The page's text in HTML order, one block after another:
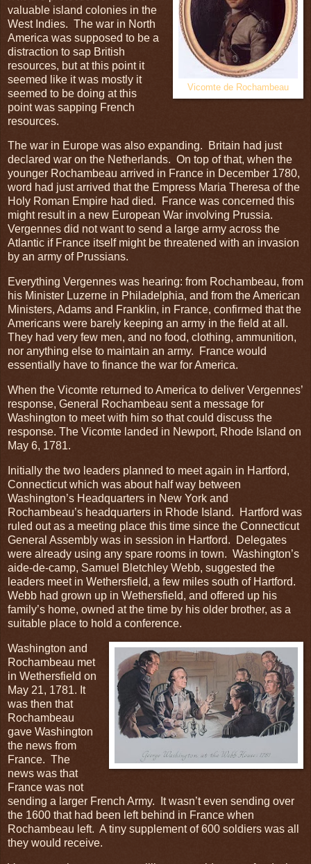
Vicomte de Rochambeau
valuable island colonies in the
West Indies. The war in North
America was supposed to be a
distraction to sap British
resources, but at this point it
seemed like it was mostly it
seemed to be doing at this
point was sapping French
resources.
The war in Europe was also expanding. Britain had just
declared war on the Netherlands. On top of that, when the
younger Rochambeau arrived in France in December 1780,
word had just arrived that the Empress Maria Theresa of the
Holy Roman Empire had died. France was concerned this
might result in a new European War involving Prussia.
Vergennes did not want to send a large army across the
Atlantic if France itself might be threatened with an invasion
by an army of Prussians.
Everything Vergennes was hearing: from Rochambeau, from
his Minister Luzerne in Philadelphia, and from the American
Ministers, Adams and Franklin, in France, confirmed that the
Americans were barely keeping an army in the field at all.
They had very few men, and no food, clothing, ammunition,
nor anything else to maintain an army. France would
essentially have to finance the war for America.
When the Vicomte returned to America to deliver Vergennes’
response, General Rochambeau sent a message for
Washington to meet with him so that could discuss the
response. The Vicomte landed in Newport, Rhode Island on
May 6, 1781.
Initially the two leaders planned to meet again in Hartford,
Connecticut which was about half way between
Washington’s Headquarters in New York and
Rochambeau’s headquarters in Rhode Island. Hartford was
ruled out as a meeting place this time since the Connecticut
General Assembly was in session in Hartford. Delegates
were already using any spare rooms in town. Washington’s
aide-de-camp, Samuel Bletchley Webb, suggested the
leaders meet in Wethersfield, a few miles south of Hartford.
Webb had grown up in Wethersfield, and offered up his
family’s home, owned at the time by his older brother, as a
suitable place to hold a conference.
Washington and
Rochambeau met
in Wethersfield on
May 21, 1781. It
was then that
Rochambeau
gave Washington
the news from
France. The
news was that
France was not
sending a larger French Army. It wasn’t even sending over
the 1600 that had been left behind in France when
Rochambeau left. A tiny supplement of 600 soldiers was all
they would receive.